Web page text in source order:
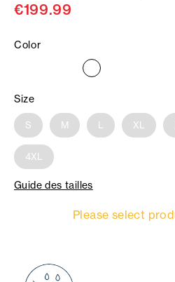
€199.99
Color
Size
S M L XL
4XL
Guide des tailles
Please select